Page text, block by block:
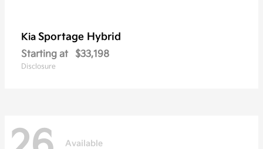
Kia Sportage Hybrid
Starting at $33,198
Disclosure
Available